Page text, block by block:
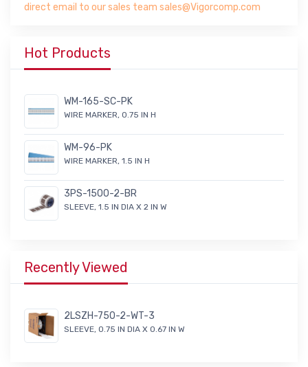
direct email to our sales team sales@Vigorcomp.com
Hot Products
WM-165-SC-PK
WIRE MARKER, 0.75 IN H
WM-96-PK
WIRE MARKER, 1.5 IN H
3PS-1500-2-BR
SLEEVE, 1.5 IN DIA X 2 IN W
Recently Viewed
2LSZH-750-2-WT-3
SLEEVE, 0.75 IN DIA X 0.67 IN W